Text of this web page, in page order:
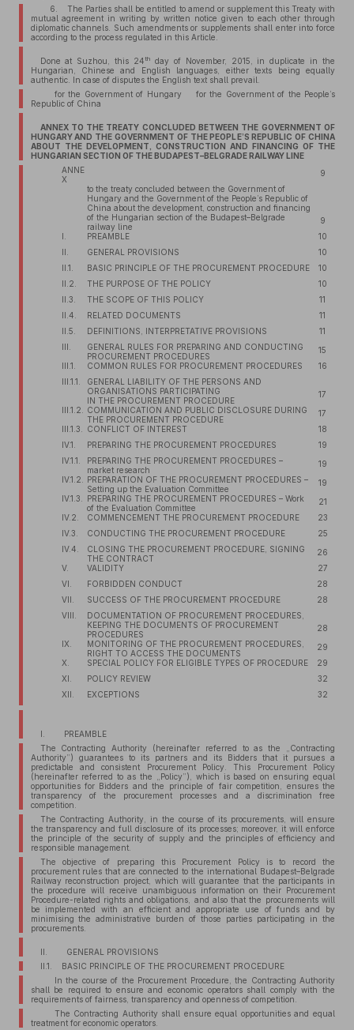
6. The Parties shall be entitled to amend or supplement this Treaty with
mutual agreement in writing by written notice given to each other through
diplomatic channels. Such amendments or supplements shall enter into force
according to the process regulated in this Article.
Done at Suzhou, this 24th
day of November, 2015, in duplicate in the
Hungarian, Chinese and English languages, either texts being equally
authentic. In case of disputes the English text shall prevail.
for the Government of Hungary for the Government of the People’s
Republic of China
ANNEX TO THE TREATY CONCLUDED BETWEEN THE GOVERNMENT OF
HUNGARY AND THE GOVERNMENT OF THE PEOPLE’S REPUBLIC OF CHINA
ABOUT THE DEVELOPMENT, CONSTRUCTION AND FINANCING OF THE
HUNGARIAN SECTION OF THE BUDAPEST–BELGRADE RAILWAY LINE
ANNE
X
9
to the treaty concluded between the Government of
Hungary and the Government of the People’s Republic of
China about the development, construction and financing
of the Hungarian section of the Budapest–Belgrade
railway line
9
I.
PREAMBLE
10
II.
GENERAL PROVISIONS
10
II.1.
BASIC PRINCIPLE OF THE PROCUREMENT PROCEDURE
10
II.2.
THE PURPOSE OF THE POLICY
10
II.3.
THE SCOPE OF THIS POLICY
11
II.4.
RELATED DOCUMENTS
11
II.5.
DEFINITIONS, INTERPRETATIVE PROVISIONS
11
III.
GENERAL RULES FOR PREPARING AND CONDUCTING
PROCUREMENT PROCEDURES
15
III.1.
COMMON RULES FOR PROCUREMENT PROCEDURES
16
III.1.1.
GENERAL LIABILITY OF THE PERSONS AND
ORGANISATIONS PARTICIPATING
IN THE PROCUREMENT PROCEDURE
17
III.1.2.
COMMUNICATION AND PUBLIC DISCLOSURE DURING
THE PROCUREMENT PROCEDURE
17
III.1.3.
CONFLICT OF INTEREST
18
IV.1.
PREPARING THE PROCUREMENT PROCEDURES
19
IV.1.1.
PREPARING THE PROCUREMENT PROCEDURES –
market research
19
IV.1.2.
PREPARATION OF THE PROCUREMENT PROCEDURES –
Setting up the Evaluation Committee
19
IV.1.3.
PREPARING THE PROCUREMENT PROCEDURES – Work
of the Evaluation Committee
21
IV.2.
COMMENCEMENT THE PROCUREMENT PROCEDURE
23
IV.3.
CONDUCTING THE PROCUREMENT PROCEDURE
25
IV.4.
CLOSING THE PROCUREMENT PROCEDURE, SIGNING
THE CONTRACT
26
V.
VALIDITY
27
VI.
FORBIDDEN CONDUCT
28
VII.
SUCCESS OF THE PROCUREMENT PROCEDURE
28
VIII.
DOCUMENTATION OF PROCUREMENT PROCEDURES,
KEEPING THE DOCUMENTS OF PROCUREMENT
PROCEDURES
28
IX.
MONITORING OF THE PROCUREMENT PROCEDURES,
RIGHT TO ACCESS THE DOCUMENTS
29
X.
SPECIAL POLICY FOR ELIGIBLE TYPES OF PROCEDURE
29
XI.
POLICY REVIEW
32
XII.
EXCEPTIONS 32
I. PREAMBLE
The Contracting Authority (hereinafter referred to as the „Contracting
Authority”) guarantees to its partners and its Bidders that it pursues a
predictable and consistent Procurement Policy. This Procurement Policy
(hereinafter referred to as the „Policy”), which is based on ensuring equal
opportunities for Bidders and the principle of fair competition, ensures the
transparency of the procurement processes and a discrimination free
competition.
The Contracting Authority, in the course of its procurements, will ensure
the transparency and full disclosure of its processes; moreover, it will enforce
the principle of the security of supply and the principles of efficiency and
responsible management.
The objective of preparing this Procurement Policy is to record the
procurement rules that are connected to the international Budapest–Belgrade
Railway reconstruction project, which will guarantee that the participants in
the procedure will receive unambiguous information on their Procurement
Procedure-related rights and obligations, and also that the procurements will
be implemented with an efficient and appropriate use of funds and by
minimising the administrative burden of those parties participating in the
procurements.
II. GENERAL PROVISIONS
II.1. BASIC PRINCIPLE OF THE PROCUREMENT PROCEDURE
In the course of the Procurement Procedure, the Contracting Authority
shall be required to ensure and economic operators shall comply with the
requirements of fairness, transparency and openness of competition.
The Contracting Authority shall ensure equal opportunities and equal
treatment for economic operators.